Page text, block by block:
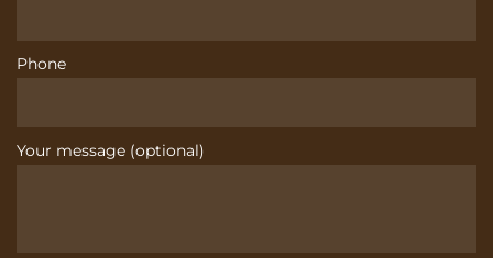
Phone
Your message (optional)